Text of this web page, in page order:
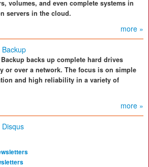
volumes, and even complete systems in
servers in the cloud.
more »
Backup
Backup backs up complete hard drives
or over a network. The focus is on simple
and high reliability in a variety of
more »
Disqus